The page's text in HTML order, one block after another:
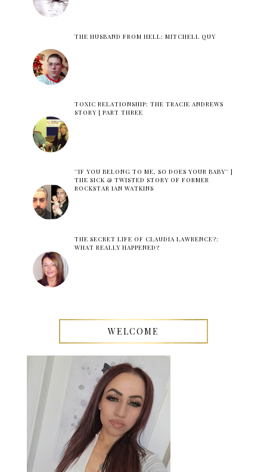
THE HUSBAND FROM HELL: MITCHELL QUY
TOXIC RELATIONSHIP: THE TRACIE ANDREWS
STORY | PART THREE
''IF YOU BELONG TO ME, SO DOES YOUR BABY'' |
THE SICK & TWISTED STORY OF FORMER
ROCKSTAR IAN WATKINS
THE SECRET LIFE OF CLAUDIA LAWRENCE?:
WHAT REALLY HAPPENED?
WELCOME